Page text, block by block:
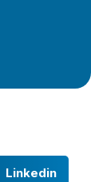
Linkedin